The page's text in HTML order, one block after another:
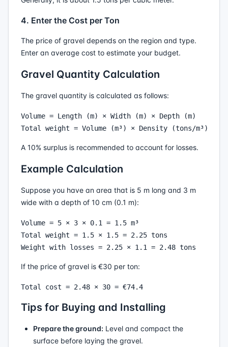
4. Enter the Cost per Ton
The price of gravel depends on the region and type.
Enter an average cost to estimate your budget.
Gravel Quantity Calculation
The gravel quantity is calculated as follows:
Volume = Length (m) × Width (m) × Depth (m)
A 10% surplus is recommended to account for losses.
Example Calculation
Suppose you have an area that is 5 m long and 3 m
wide with a depth of 10 cm (0.1 m):
Volume = 5 × 3 × 0.1 = 1.5 m³
Total weight = 1.5 × 1.5 = 2.25 tons
If the price of gravel is €30 per ton:
Tips for Buying and Installing
Prepare the ground: Level and compact the
surface before laying the gravel.